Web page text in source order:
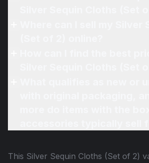
This Silver Sequin Cloths (Set of 2)